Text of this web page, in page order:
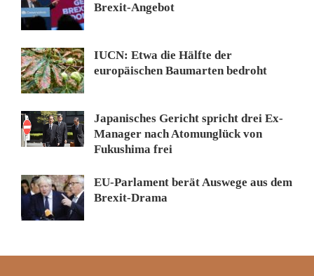
Brexit-Angebot
IUCN: Etwa die Hälfte der
europäischen Baumarten bedroht
Japanisches Gericht spricht drei Ex-
Manager nach Atomunglück von
Fukushima frei
EU-Parlament berät Auswege aus dem
Brexit-Drama